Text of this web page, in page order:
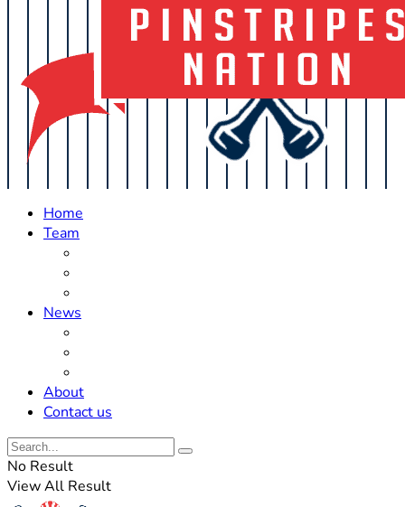
Home
Team
News
About
Contact us
No Result
View All Result